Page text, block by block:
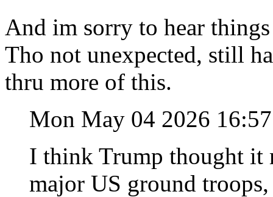
And im sorry to hear
Tho not unexpected, still
thru more of this.
Mon May 04 2026
I think Trump thought it
major US ground